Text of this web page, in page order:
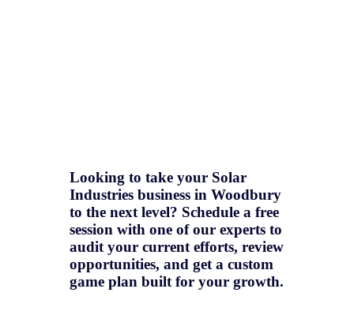
Looking to take your Solar
Industries business in Woodbury
to the next level? Schedule a free
session with one of our experts to
audit your current efforts, review
opportunities, and get a custom
game plan built for your growth.